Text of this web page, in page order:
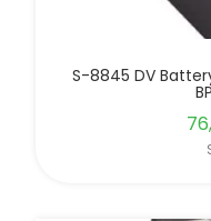
S-8845 DV